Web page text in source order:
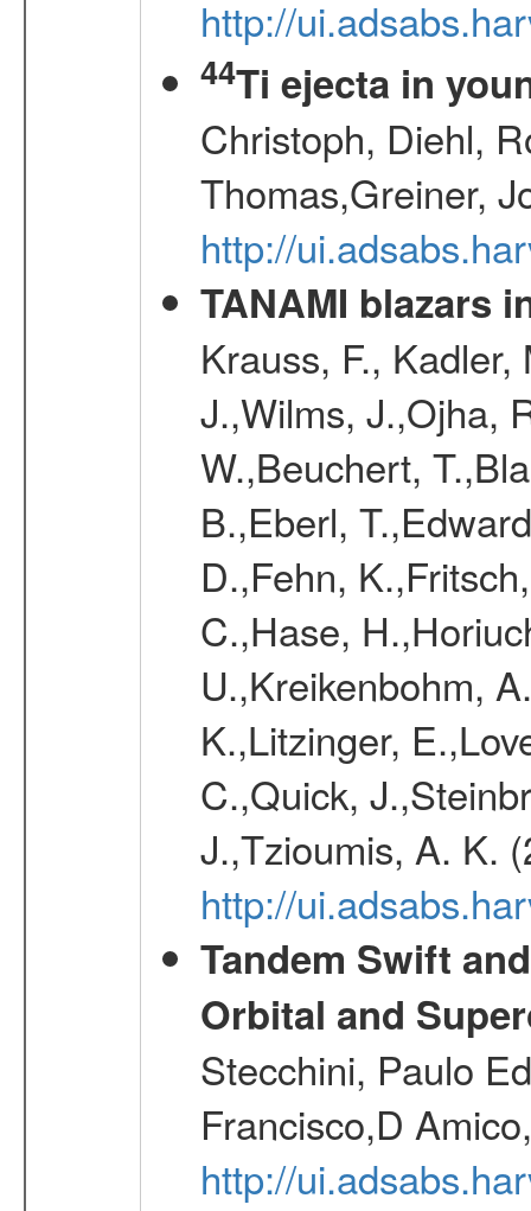
http://
44Ti ejecta in
Christoph, Diehl,
Thomas,Greiner,
http://
TANAMI blazars
Krauss, F.,
J.,Wilms, J.,Ojha,
W.,Beuchert,
B.,Eberl,
D.,Fehn,
C.,Hase,
U.,Kreikenbohm,
K.,Litzinger,
C.,Quick,
J.,Tzioumis, A. K.
http://
Tandem Swift
Orbital and
Stecchini, Paulo
Francisco,D
http://